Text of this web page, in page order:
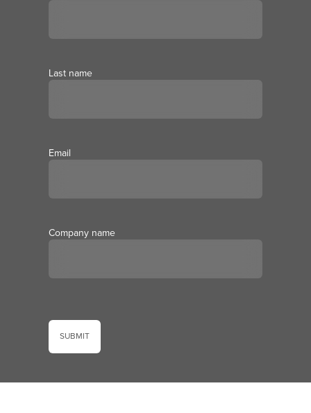
Last name
Email
Company name